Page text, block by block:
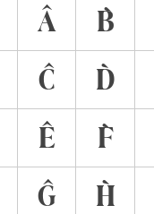
Â B̀
Ĉ D̀
Ê F̀
Ĝ H̀